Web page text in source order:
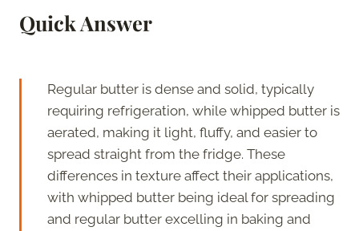
Quick Answer
Regular butter is dense and solid, typically
requiring refrigeration, while whipped butter is
aerated, making it light, fluffy, and easier to
spread straight from the fridge. These
differences in texture affect their applications,
with whipped butter being ideal for spreading
and regular butter excelling in baking and